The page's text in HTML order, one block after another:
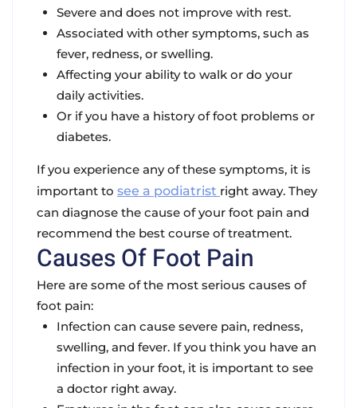
Severe and does not improve with rest.
Associated with other symptoms, such as
fever, redness, or swelling.
Affecting your ability to walk or do your
daily activities.
Or if you have a history of foot problems or
diabetes.
If you experience any of these symptoms, it is
important to see a podiatrist right away. They
can diagnose the cause of your foot pain and
recommend the best course of treatment.
Causes Of Foot Pain
Here are some of the most serious causes of
foot pain:
Infection can cause severe pain, redness,
swelling, and fever. If you think you have an
infection in your foot, it is important to see
a doctor right away.